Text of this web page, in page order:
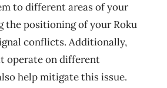
to different areas of your
the positioning of your Roku
conflicts. Additionally,
operate on different
help mitigate this issue.